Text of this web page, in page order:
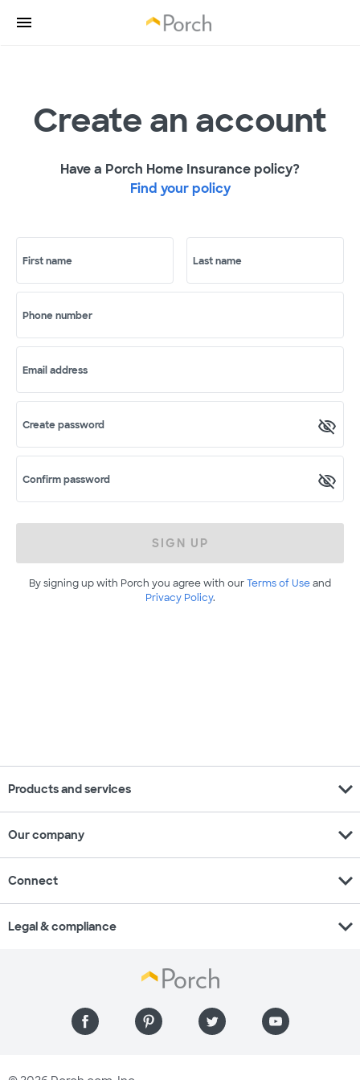
Create an account
Have a Porch Home Insurance policy?
Find your policy
First name Last name
Phone number
Email address
Create password
Confirm password
SIGN UP
By signing up with Porch you agree with ourTerms of Useand
Privacy Policy.
Products and services expand_more
Our company expand_more
Connect expand_more
Legal & compliance expand_more